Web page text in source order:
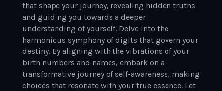
that shape your journey, revealing hidden truths
and guiding you towards a deeper
understanding of yourself. Delve into the
harmonious symphony of digits that govern your
destiny. By aligning with the vibrations of your
birth numbers and names, embark on a
transformative journey of self-awareness, making
choices that resonate with your true essence. Let